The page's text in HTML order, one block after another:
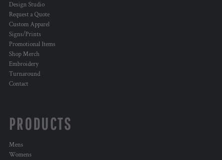
Design Studio
Request a Quote
Custom Apparel
Signs/Prints
Promotional Items
Shop Merch
Embroidery
Turnaround
Contact
PRODUCTS
Mens
Womens